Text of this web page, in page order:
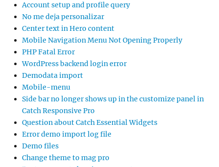
Account setup and profile query
No me deja personalizar
Center text in Hero content
Mobile Navigation Menu Not Opening Properly
PHP Fatal Error
WordPress backend login error
Demodata import
Mobile-menu
Side bar no longer shows up in the customize panel in
Catch Responsive Pro
Question about Catch Essential Widgets
Error demo import log file
Demo files
Change theme to mag pro